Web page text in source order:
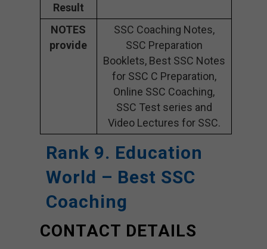
Result
NOTES
provide
SSC Coaching Notes,
SSC Preparation
Booklets, Best SSC Notes
for SSC C Preparation,
Online SSC Coaching,
SSC Test series and
Video Lectures for SSC.
Rank 9. Education
World – Best SSC
Coaching
CONTACT DETAILS